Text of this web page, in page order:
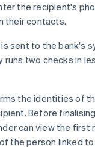
the recipient's
their contacts.
sent to the bank's
runs two checks in
the identities of
Before
can view the first
the person linked